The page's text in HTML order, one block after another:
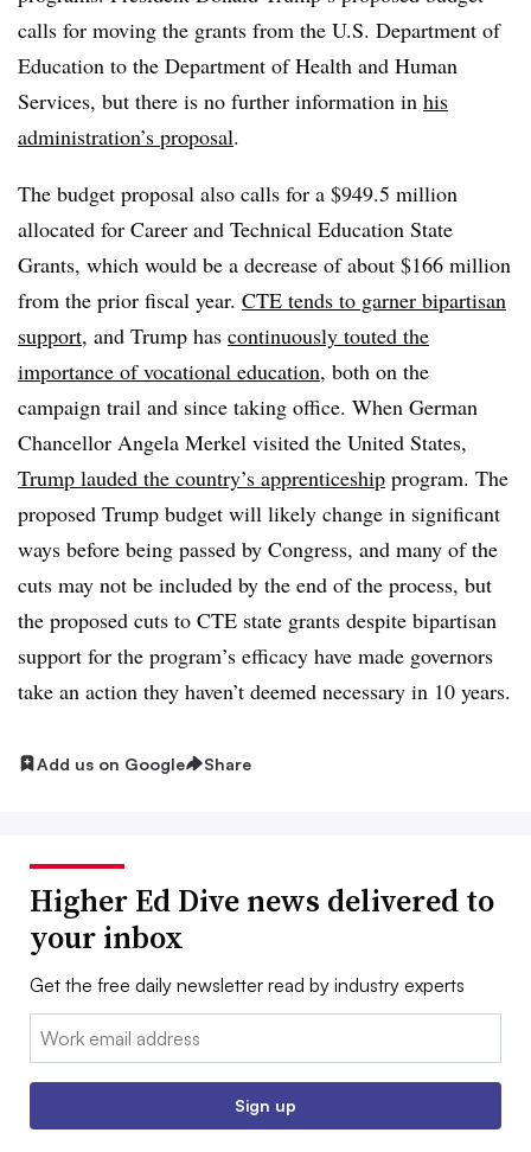
calls for moving the grants from the U.S. Department of
Education to the Department of Health and Human
Services, but there is no further information in his
administration’s proposal.
The budget proposal also calls for a $949.5 million
allocated for Career and Technical Education State
Grants, which would be a decrease of about $166 million
from the prior fiscal year. CTE tends to garner bipartisan
support, and Trump has continuously touted the
importance of vocational education, both on the
campaign trail and since taking office. When German
Chancellor Angela Merkel visited the United States,
Trump lauded the country’s apprenticeship program. The
proposed Trump budget will likely change in significant
ways before being passed by Congress, and many of the
cuts may not be included by the end of the process, but
the proposed cuts to CTE state grants despite bipartisan
support for the program’s efficacy have made governors
take an action they haven’t deemed necessary in 10 years.
Add us on Google Share
Higher Ed Dive news delivered to
your inbox
Get the free daily newsletter read by industry experts
Email:
Sign up